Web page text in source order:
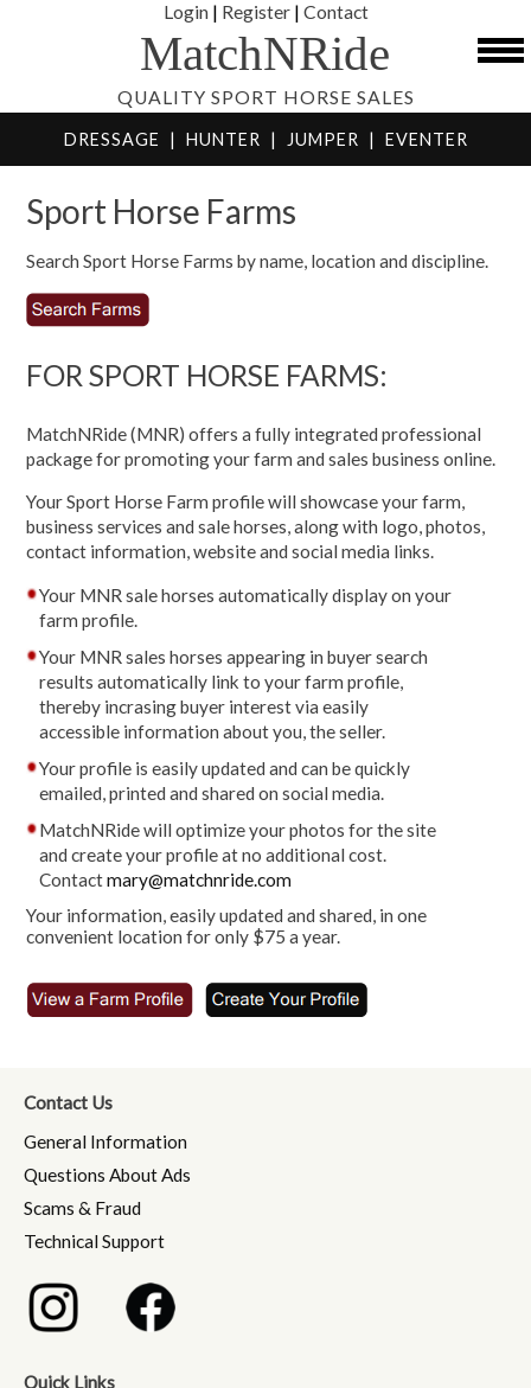
Login| Register| Contact
MatchNRide
QUALITY SPORT HORSE SALES
DRESSAGE | HUNTER | JUMPER | EVENTER
Sport Horse Farms
Search Sport Horse Farms by name, location and discipline.
FOR SPORT HORSE FARMS:
MatchNRide (MNR) offers a fully integrated professional
package for promoting your farm and sales business online.
Your Sport Horse Farm profile will showcase your farm,
business services and sale horses, along with logo, photos,
contact information, website and social media links.
Your MNR sale horses automatically display on your
farm profile.
Your MNR sales horses appearing in buyer search
results automatically link to your farm profile,
thereby incrasing buyer interest via easily
accessible information about you, the seller.
Your profile is easily updated and can be quickly
emailed, printed and shared on social media.
MatchNRide will optimize your photos for the site
and create your profile at no additional cost.
Contactmary@matchnride.com
Your information, easily updated and shared, in one
convenient location for only $75 a year.
Contact Us
General Information
Questions About Ads
Scams & Fraud
Technical Support
Quick Links